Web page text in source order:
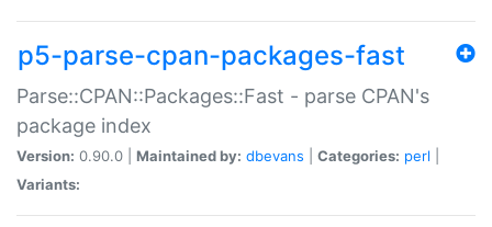
p5-parse-cpan-packages-fast
Parse::CPAN::Packages::Fast - parse CPAN's
package index
Version: 0.90.0 | Maintained by: dbevans Categories: perl
Variants: